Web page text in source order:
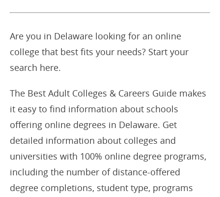
Are you in Delaware looking for an online
college that best fits your needs? Start your
search here.
The Best Adult Colleges & Careers Guide makes
it easy to find information about schools
offering online degrees in Delaware. Get
detailed information about colleges and
universities with 100% online degree programs,
including the number of distance-offered
degree completions, student type, programs